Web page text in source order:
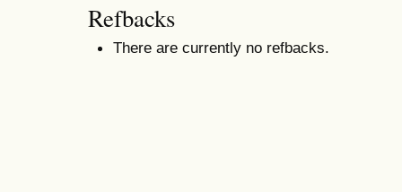
Refbacks
There are currently no refbacks.